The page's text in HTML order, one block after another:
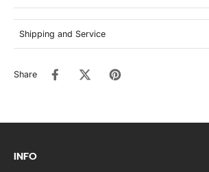
Shipping and Service
Share
INFO